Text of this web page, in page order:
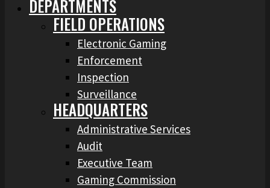
DEPARTMENTS
FIELD OPERATIONS
Electronic Gaming
Enforcement
Inspection
Surveillance
HEADQUARTERS
Administrative Services
Audit
Executive Team
Gaming Commission